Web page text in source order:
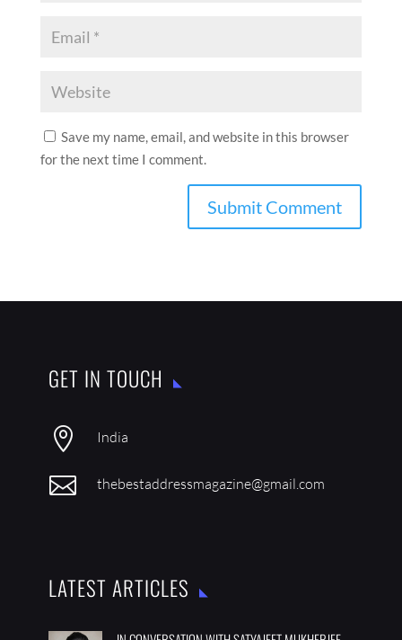
Save my name, email, and website in this browser
for the next time I comment.
GET IN TOUCH
 India
 thebestaddressmagazine@gmail.com
LATEST ARTICLES